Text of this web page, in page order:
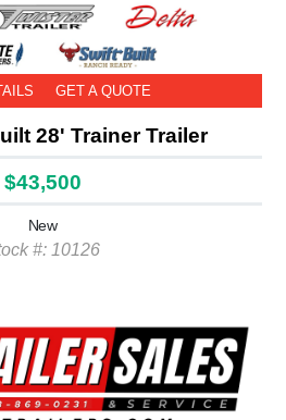
GET A QUOTE
28' Trainer Trailer
$43,500
New
#: 10126